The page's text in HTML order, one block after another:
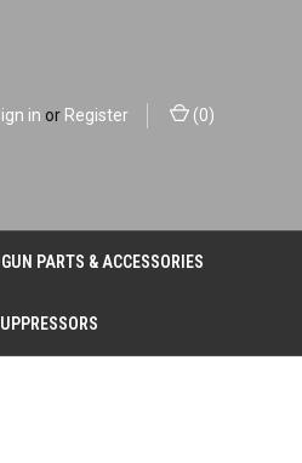
in or Register (0)
PARTS & ACCESSORIES